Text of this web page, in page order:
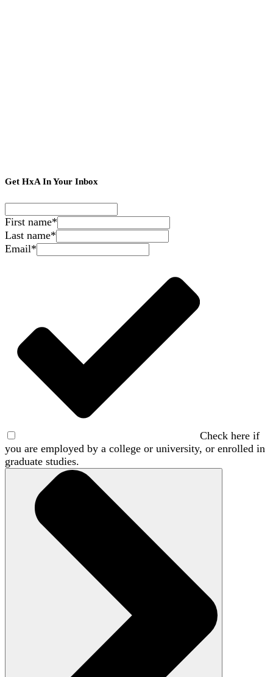
Get HxA In Your Inbox
First name*
Last name*
Email*
Check here if
you are employed by a college or university, or enrolled in
graduate studies.